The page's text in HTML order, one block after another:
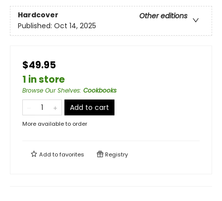
Hardcover
Other editions
Published: Oct 14, 2025
$49.95
1 in store
Browse Our Shelves: Cookbooks
Add to cart
More available to order
Add tofavorites Registry